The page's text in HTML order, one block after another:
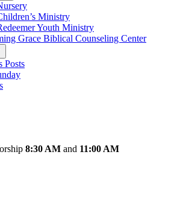
Ministry
Youth Ministry
Grace Biblical Counseling Center
Posts
8:30 AM and 11:00 AM